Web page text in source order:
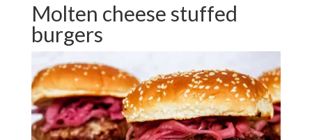
Molten cheese stuffed
burgers